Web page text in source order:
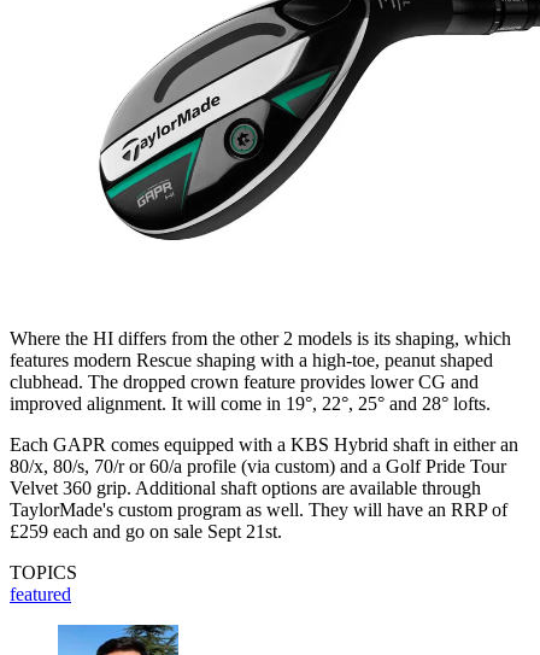
Where the HI differs from the other 2 models is its shaping, which
features modern Rescue shaping with a high-toe, peanut shaped
clubhead. The dropped crown feature provides lower CG and
improved alignment. It will come in 19°, 22°, 25° and 28° lofts.
Each GAPR comes equipped with a KBS Hybrid shaft in either an
80/x, 80/s, 70/r or 60/a profile (via custom) and a Golf Pride Tour
Velvet 360 grip. Additional shaft options are available through
TaylorMade's custom program as well. They will have an RRP of
£259 each and go on sale Sept 21st.
TOPICS
featured